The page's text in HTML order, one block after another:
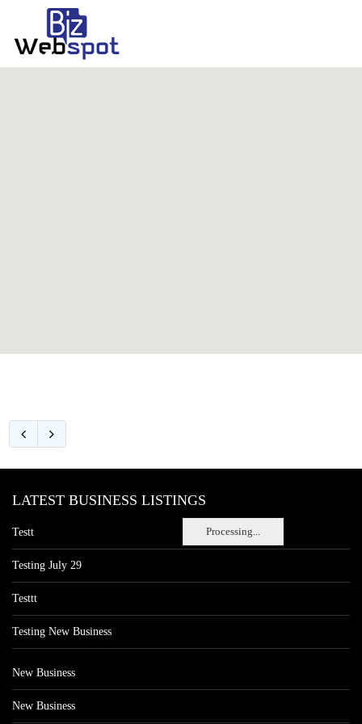
Processing...
LATEST BUSINESS LISTINGS
Testt
Testing July 29
Testtt
Testing New Business
New Business
New Business